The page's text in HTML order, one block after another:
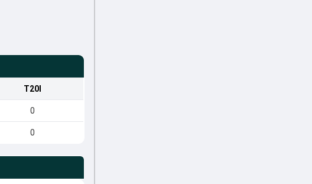
T20I
0
0